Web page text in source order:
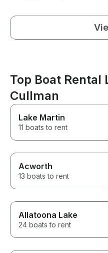
Top Boat Rental
Cullman
Lake Martin
11 boats to rent
Acworth
13 boats to rent
Allatoona Lake
24 boats to rent